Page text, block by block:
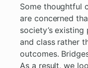
Some thoughtful
are concerned
society’s
and class rather
outcomes.
As a result, we